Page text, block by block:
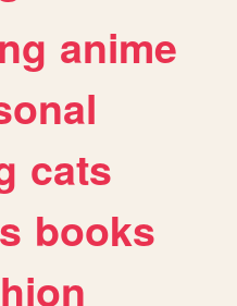
anime
cats
books